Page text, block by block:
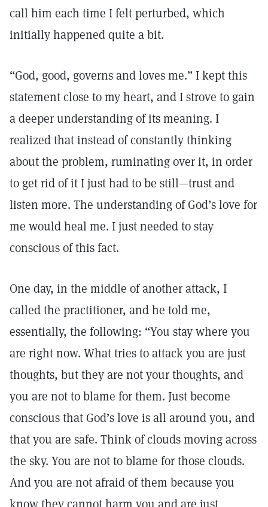
call him each time I felt perturbed, which
initially happened quite a bit.
“God, good, governs and loves me.” I kept this
statement close to my heart, and I strove to gain
a deeper understanding of its meaning. I
realized that instead of constantly thinking
about the problem, ruminating over it, in order
to get rid of it I just had to be still—trust and
listen more. The understanding of God’s love for
me would heal me. I just needed to stay
conscious of this fact.
One day, in the middle of another attack, I
called the practitioner, and he told me,
essentially, the following: “You stay where you
are right now. What tries to attack you are just
thoughts, but they are not your thoughts, and
you are not to blame for them. Just become
conscious that God’s love is all around you, and
that you are safe. Think of clouds moving across
the sky. You are not to blame for those clouds.
And you are not afraid of them because you